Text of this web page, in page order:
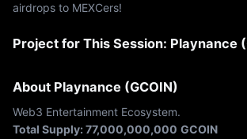
airdrops to MEXCers!
Project for This Session: Playnance
About Playnance (GCOIN)
Web3 Entertainment Ecosystem.
Total Supply: 77,000,000,000 GCOIN